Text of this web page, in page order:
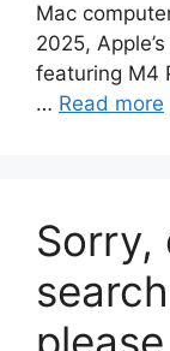
Mac
2025,
featuring M4
… Read more
Sorry,